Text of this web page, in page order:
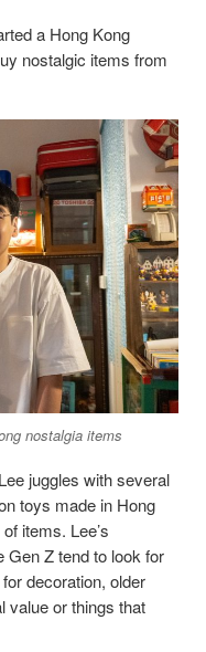
a Hong Kong
nostalgic items from
nostalgia items
juggles with several
toys made in Hong
items. Lee’s
Z tend to look for
decoration, older
value or things that